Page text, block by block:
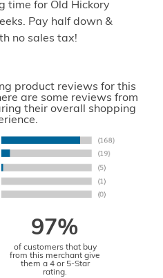
time for Old Hickory
Pay half down &
no sales tax!
product reviews for this
are some reviews from
their overall shopping
97%
of customers that buy
from this merchant give
them a 4 or 5-Star
rating.